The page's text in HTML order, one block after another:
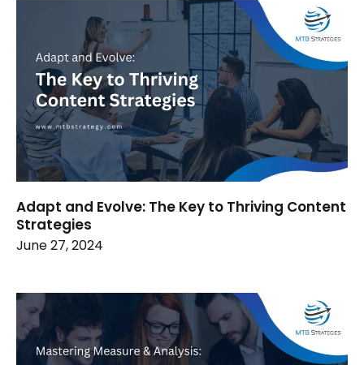
Adapt and Evolve: The Key to Thriving Content
Strategies
June 27, 2024